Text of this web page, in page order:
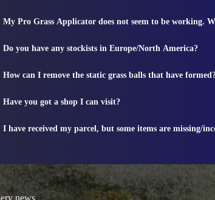
My Pro Grass Applicator does not seem to be working.
Do you have any stockists in Europe/North America?
How can I remove the static grass balls that have
Have you got a shop I can visit?
I have received my parcel, but some items are missing/
news